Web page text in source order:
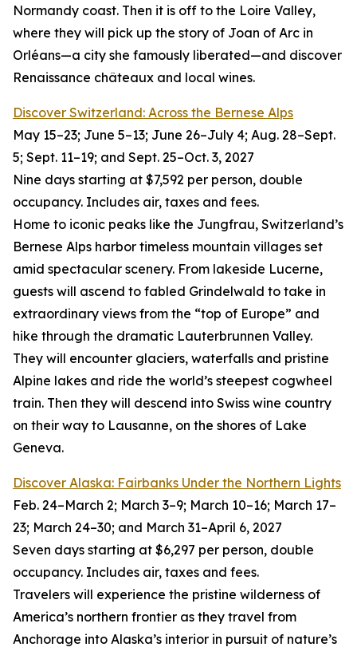
Normandy coast. Then it is off to the Loire Valley,
where they will pick up the story of Joan of Arc in
Orléans—a city she famously liberated—and discover
Renaissance châteaux and local wines.
Discover Switzerland: Across the Bernese Alps
May 15–23; June 5–13; June 26–July 4; Aug. 28–Sept.
5; Sept. 11–19; and Sept. 25–Oct. 3, 2027
Nine days starting at $7,592 per person, double
occupancy. Includes air, taxes and fees.
Home to iconic peaks like the Jungfrau, Switzerland’s
Bernese Alps harbor timeless mountain villages set
amid spectacular scenery. From lakeside Lucerne,
guests will ascend to fabled Grindelwald to take in
extraordinary views from the “top of Europe” and
hike through the dramatic Lauterbrunnen Valley.
They will encounter glaciers, waterfalls and pristine
Alpine lakes and ride the world’s steepest cogwheel
train. Then they will descend into Swiss wine country
on their way to Lausanne, on the shores of Lake
Geneva.
Discover Alaska: Fairbanks Under the Northern Lights
Feb. 24–March 2; March 3–9; March 10–16; March 17–
23; March 24–30; and March 31–April 6, 2027
Seven days starting at $6,297 per person, double
occupancy. Includes air, taxes and fees.
Travelers will experience the pristine wilderness of
America’s northern frontier as they travel from
Anchorage into Alaska’s interior in pursuit of nature’s